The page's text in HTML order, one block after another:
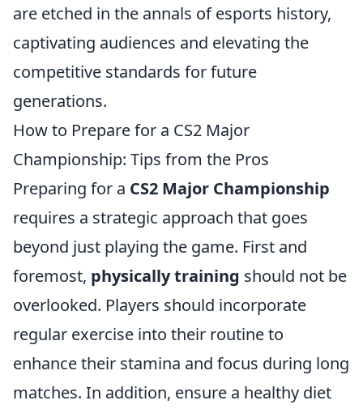
are etched in the annals of esports history,
captivating audiences and elevating the
competitive standards for future
generations.
How to Prepare for a CS2 Major
Championship: Tips from the Pros
Preparing for a CS2 Major Championship
requires a strategic approach that goes
beyond just playing the game. First and
foremost, physically training should not be
overlooked. Players should incorporate
regular exercise into their routine to
enhance their stamina and focus during long
matches. In addition, ensure a healthy diet